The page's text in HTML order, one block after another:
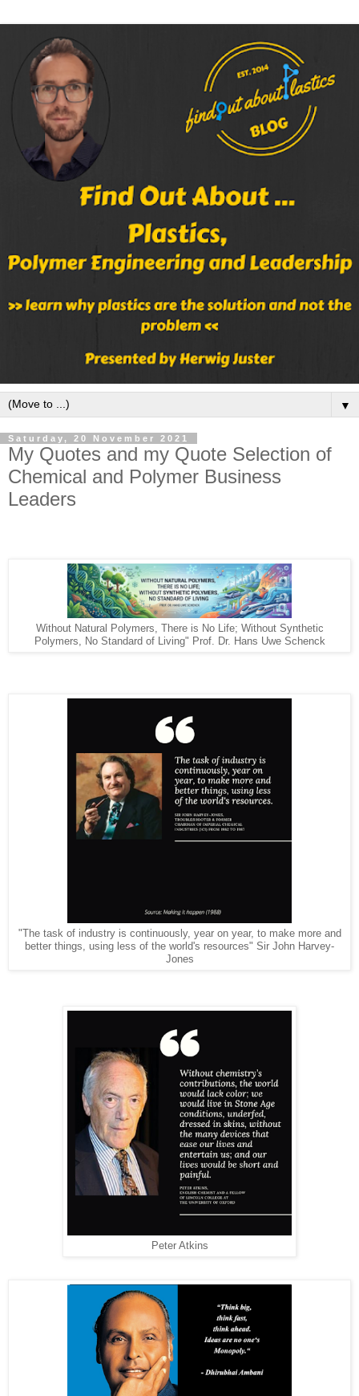
▼
Saturday, 20 November 2021
My Quotes and my Quote Selection of
Chemical and Polymer Business
Leaders
Without Natural Polymers, There is No Life; Without Synthetic
Polymers, No Standard of Living" Prof. Dr. Hans Uwe Schenck
"The task of industry is continuously, year on year, to make more and
better things, using less of the world's resources" Sir John Harvey-
Jones
Peter Atkins